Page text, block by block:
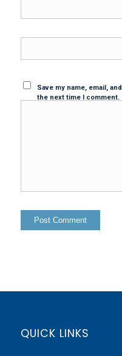
Save my name, email,
the next time I comment.
QUICK LINKS